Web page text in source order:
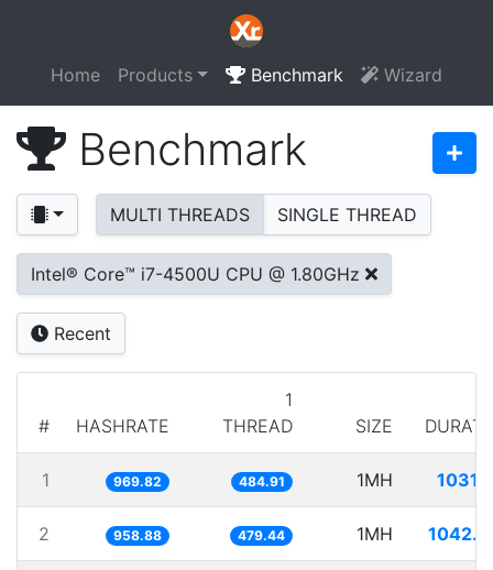
Home Products Benchmark Wizard
Benchmark
MULTI THREADS SINGLE THREAD
Intel® Core™ i7-4500U CPU @ 1.80GHz
Recent
# HASHRATE
1
THREAD
SIZE
1 969.82 484.91 1MH
2 958.88 479.44 1MH